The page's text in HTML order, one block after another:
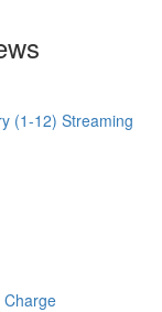
(1-12) Streaming
Charge